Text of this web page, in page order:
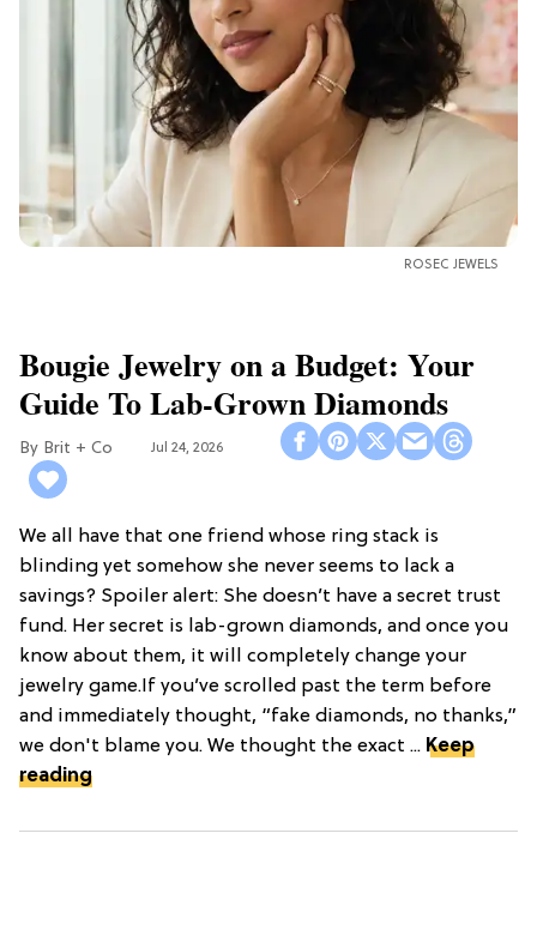
ROSEC JEWELS
Bougie Jewelry on a Budget: Your
Guide To Lab-Grown Diamonds
Brit + Co Jul 24, 2026
We all have that one friend whose ring stack is
blinding yet somehow she never seems to lack a
savings? Spoiler alert: She doesn’t have a secret trust
fund. Her secret is lab-grown diamonds, and once you
know about them, it will completely change your
jewelry game.If you’ve scrolled past the term before
and immediately thought, “fake diamonds, no thanks,”
we don't blame you. We thought the exact ... Keep
reading